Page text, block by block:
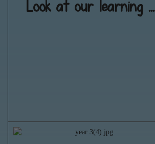
Look at our learning ...